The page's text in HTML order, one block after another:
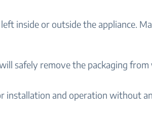
inside or outside the appliance.
safely remove the packaging from
installation and operation without